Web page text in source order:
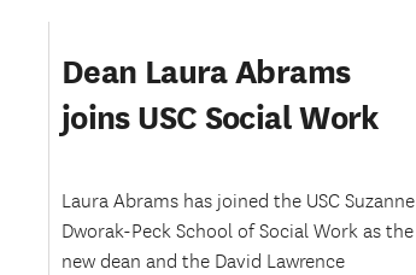
Dean Laura Abrams
joins USC Social Work
Laura Abrams has joined the USC Suzanne
Dworak-Peck School of Social Work as the
new dean and the David Lawrence